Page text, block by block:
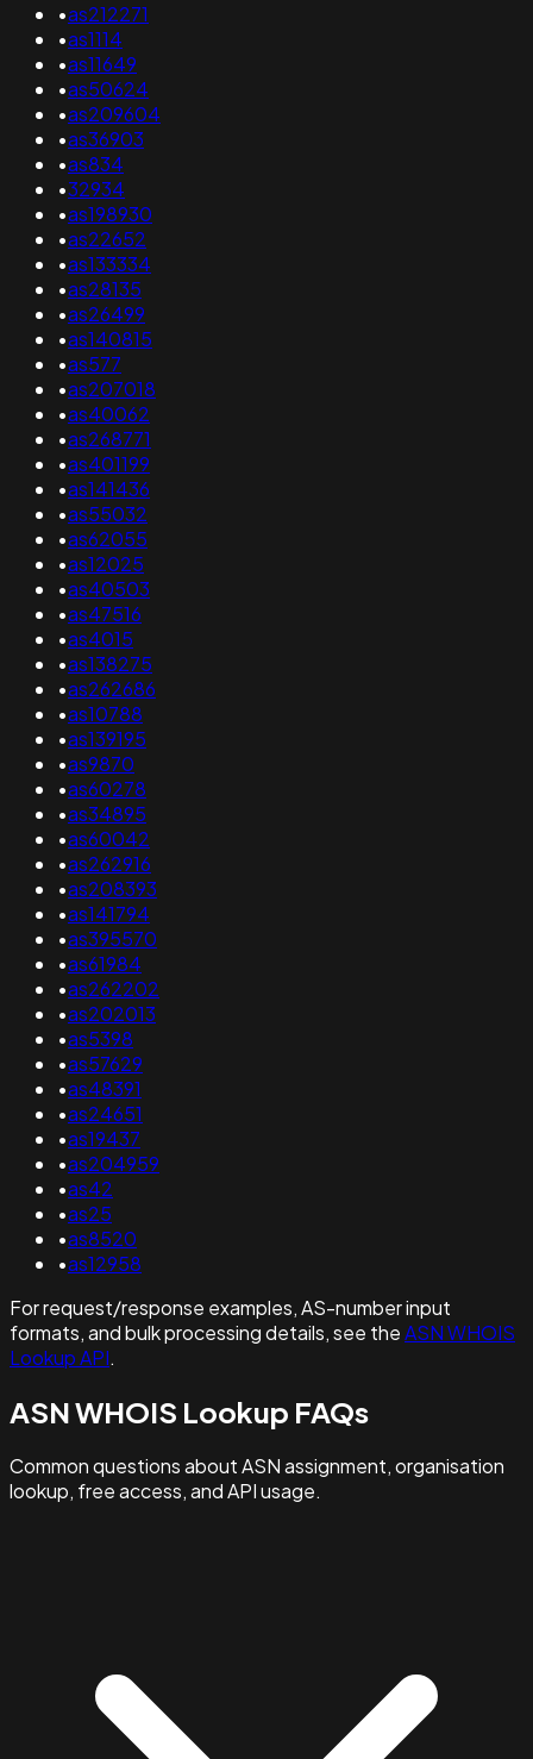
•as212271
•as1114
•as11649
•as50624
•as209604
•as36903
•as834
•32934
•as198930
•as22652
•as133334
•as28135
•as26499
•as140815
•as577
•as207018
•as40062
•as268771
•as401199
•as141436
•as55032
•as62055
•as12025
•as40503
•as47516
•as4015
•as138275
•as262686
•as10788
•as139195
•as9870
•as60278
•as34895
•as60042
•as262916
•as208393
•as141794
•as395570
•as61984
•as262202
•as202013
•as5398
•as57629
•as48391
•as24651
•as19437
•as204959
•as42
•as25
•as8520
•as12958
For request/response examples, AS-number input
formats, and bulk processing details, see theASN WHOIS
Lookup API.
ASN WHOIS Lookup FAQs
Common questions about ASN assignment, organisation
lookup, free access, and API usage.